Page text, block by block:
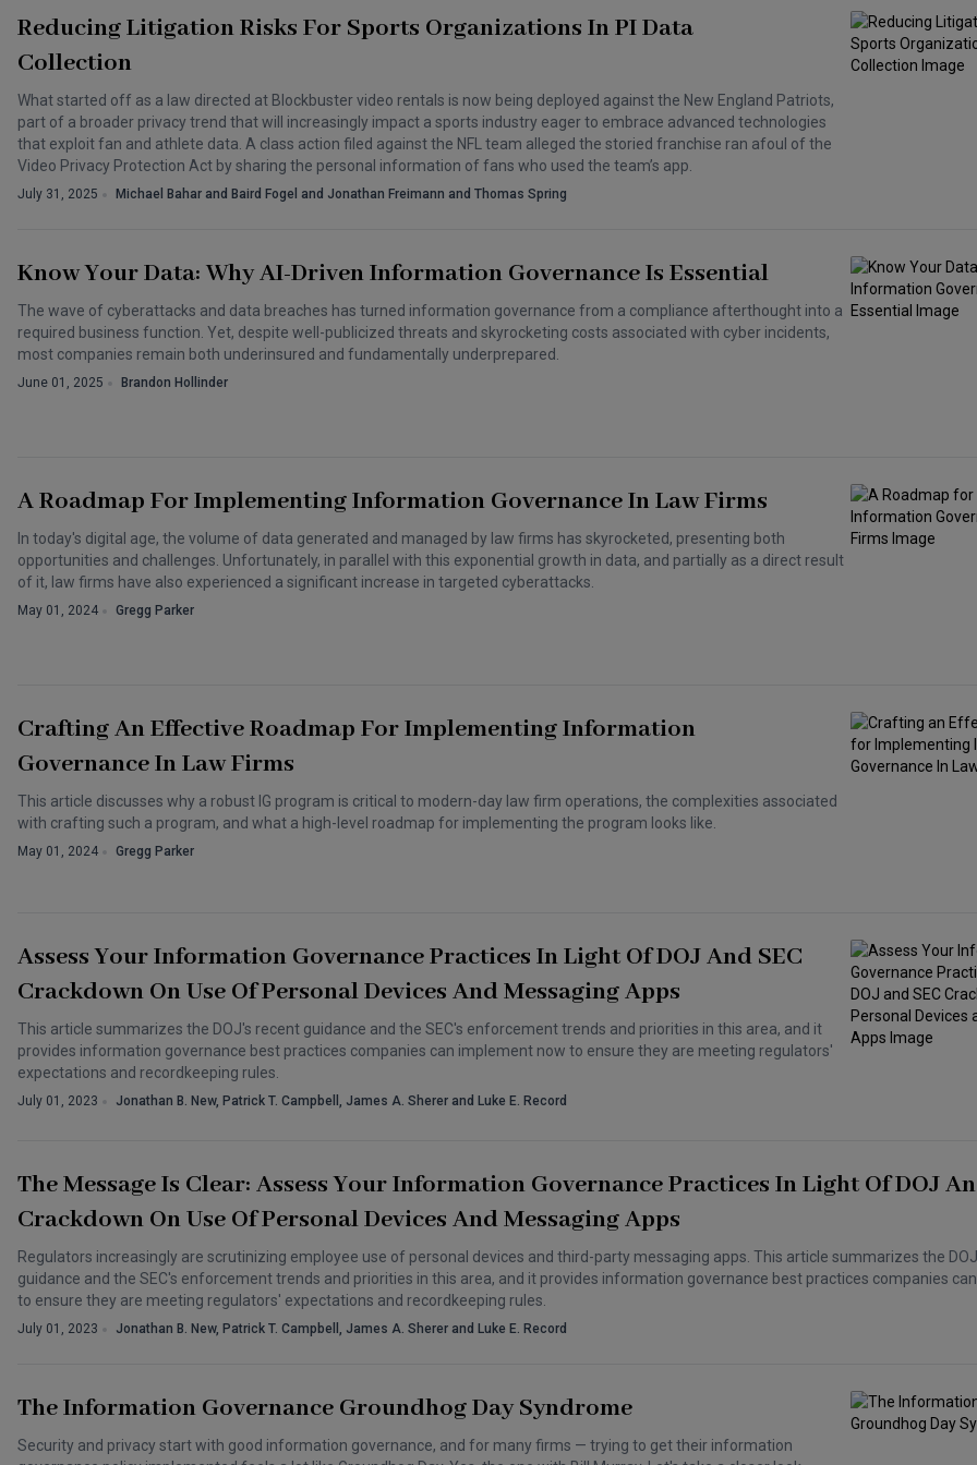
Reducing Litigation Risks For Sports Organizations In PI Data
Collection
What started off as a law directed at Blockbuster video rentals is now being deployed against the New England Patriots,
part of a broader privacy trend that will increasingly impact a sports industry eager to embrace advanced technologies
that exploit fan and athlete data. A class action filed against the NFL team alleged the storied franchise ran afoul of the
Video Privacy Protection Act by sharing the personal information of fans who used the team’s app.
July 31, 2025 Michael Bahar and Baird Fogel and Jonathan Freimann and Thomas Spring
Know Your Data: Why AI-Driven Information Governance Is Essential
The wave of cyberattacks and data breaches has turned information governance from a compliance afterthought into a
required business function. Yet, despite well-publicized threats and skyrocketing costs associated with cyber incidents,
most companies remain both underinsured and fundamentally underprepared.
June 01, 2025 Brandon Hollinder
A Roadmap For Implementing Information Governance In Law Firms
In today's digital age, the volume of data generated and managed by law firms has skyrocketed, presenting both
opportunities and challenges. Unfortunately, in parallel with this exponential growth in data, and partially as a direct result
of it, law firms have also experienced a significant increase in targeted cyberattacks.
May 01, 2024 Gregg Parker
Crafting An Effective Roadmap For Implementing Information
Governance In Law Firms
This article discusses why a robust IG program is critical to modern-day law firm operations, the complexities associated
with crafting such a program, and what a high-level roadmap for implementing the program looks like.
May 01, 2024 Gregg Parker
Assess Your Information Governance Practices In Light Of DOJ And SEC
Crackdown On Use Of Personal Devices And Messaging Apps
This article summarizes the DOJ's recent guidance and the SEC's enforcement trends and priorities in this area, and it
provides information governance best practices companies can implement now to ensure they are meeting regulators'
expectations and recordkeeping rules.
July 01, 2023 Jonathan B. New, Patrick T. Campbell, James A. Sherer and Luke E. Record
The Message Is Clear: Assess Your Information Governance Practices In Light Of DOJ
Crackdown On Use Of Personal Devices And Messaging Apps
Regulators increasingly are scrutinizing employee use of personal devices and third-party messaging apps. This article summarizes the
guidance and the SEC's enforcement trends and priorities in this area, and it provides information governance best practices companies
to ensure they are meeting regulators' expectations and recordkeeping rules.
July 01, 2023 Jonathan B. New, Patrick T. Campbell, James A. Sherer and Luke E. Record
The Information Governance Groundhog Day Syndrome
Security and privacy start with good information governance, and for many firms — trying to get their information